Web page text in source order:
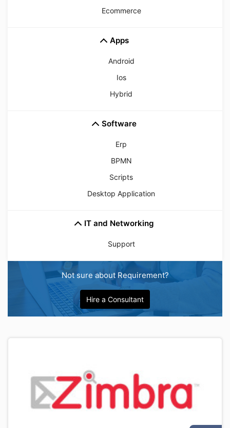
Ecommerce
Apps
Android
Ios
Hybrid
Software
Erp
BPMN
Scripts
Desktop Application
IT and Networking
Support
Not sure about Requirement?
Hire a Consultant